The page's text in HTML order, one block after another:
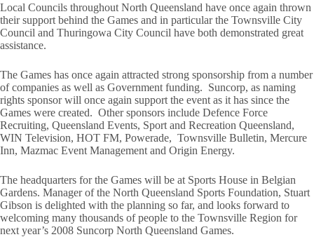
Local Councils throughout North Queensland have once again thrown
their support behind the Games and in particular the Townsville City
Council and Thuringowa City Council have both demonstrated great
assistance.
The Games has once again attracted strong sponsorship from a number
of companies as well as Government funding. Suncorp, as naming
rights sponsor will once again support the event as it has since the
Games were created. Other sponsors include Defence Force
Recruiting, Queensland Events, Sport and Recreation Queensland,
WIN Television, HOT FM, Powerade, Townsville Bulletin, Mercure
Inn, Mazmac Event Management and Origin Energy.
The headquarters for the Games will be at Sports House in Belgian
Gardens. Manager of the North Queensland Sports Foundation, Stuart
Gibson is delighted with the planning so far, and looks forward to
welcoming many thousands of people to the Townsville Region for
next year’s 2008 Suncorp North Queensland Games.